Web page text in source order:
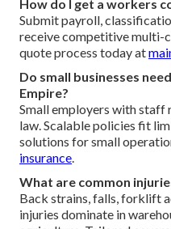
How do I get a workers
Submit payroll,
receive competitive multi-
quote process today at
Do small businesses
Empire?
Small employers with staff
law. Scalable policies fit
solutions for small
insurance
What are common
Back strains, falls, forklift
injuries dominate in